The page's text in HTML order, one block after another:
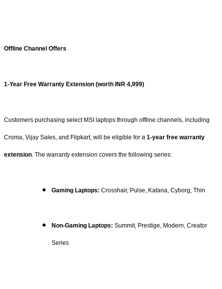
Offline Channel Offers
1-Year Free Warranty Extension (worth INR 4,999)
Customers purchasing select MSI laptops through offline channels, including
Croma, Vijay Sales, and Flipkart, will be eligible for a 1-year free warranty
extension. The warranty extension covers the following series:
Gaming Laptops: Crosshair, Pulse, Katana, Cyborg, Thin
Non-Gaming Laptops: Summit, Prestige, Modern, Creator
Series